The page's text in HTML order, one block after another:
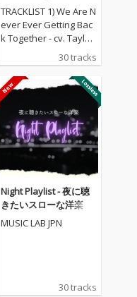
TRACKLIST 1) We Are N
ever Ever Getting Bac
k Together - cv. Taylor
Swift 2) Rude - cv. Magi
c! 3) All for U - cv. Janet
Jackson 4) Irreplaceabl
e - cv. Beyonce 5) Señ
orita - cv. Shawn Men
des & Camila Cabello
6) Kiss Me - cv. Sixpen
ce None The Richer 7)
Fill Me in - cv. Craig Da
vid 8) Please Me - cv. C
ardi B & Bruno Mars 9)
Beautiful People - cv.
Ed Sheeran ft. Khalid
10) Sexy Love - cv. Ne-
use 13) Ily (I Love You
30 tracks
Night Playlist - 夜に聴
きたいスローな洋楽
MUSIC LAB JPN
30 tracks